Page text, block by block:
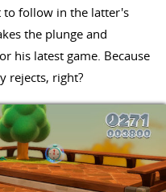
to follow in the latter's
the plunge and
his latest game. Because
rejects, right?